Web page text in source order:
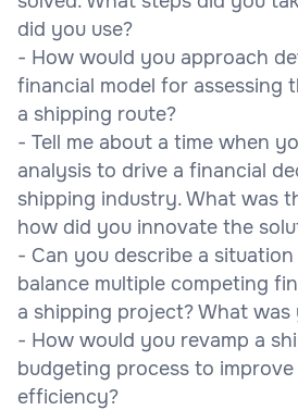
did you use?
- How would you approach
financial model for assessing
a shipping route?
- Tell me about a time when
analysis to drive a financial
shipping industry. What was
how did you innovate the
- Can you describe a
balance multiple competing
a shipping project? What
- How would you revamp a
budgeting process to
efficiency?